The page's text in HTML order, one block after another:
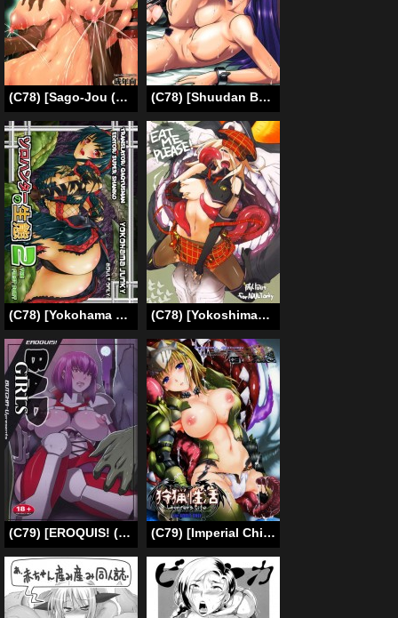
(C78) [Sago-Jou (Seura Isago)] Meushi Gizoku ~Risty Rin After~ [Holstein Robber ~Gang Bang Listy After~] (Queen’s Blade) [English] =Wrathkal+Torn= (C78) [Shuudan Bouryoku (Murasaki Syu)] Hooliganism 17 Record of ALDELAYD Act.12 Exhibition DX9 (English) =LWB=
(C78) [Yokohama Junky (Makari Tohru)] Solo Hunter no Seitai 2 The FIRST part (Monster Hunter) [English] (C78) [Yokoshimanchi. (Ash Yokoshima)] EAT ME PLEASE! (God Eater)(English) =Little White Butterflies=
(C79) [EROQUIS! (Butcha-U)] Bad Girls / Akujo Bon! (Taimanin Asagi) [English] [Uncensored] (C79) [Imperial Chicken (Fujisaka Kuuki)] Hunter’s Life | Shuryou Seikatsu (Monster Hunter) [English]